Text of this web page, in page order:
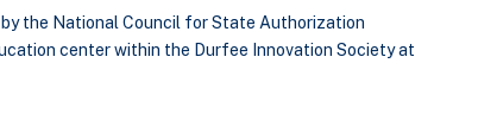
by the National Council for State Authorization
center within the Durfee Innovation Society at